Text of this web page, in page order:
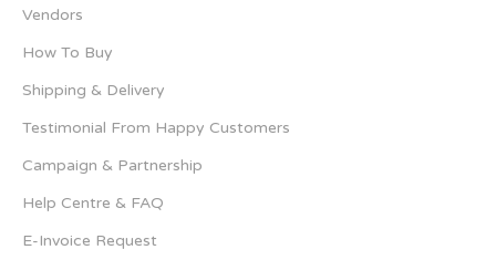
Vendors
How To Buy
Shipping & Delivery
Testimonial From Happy Customers
Campaign & Partnership
Help Centre & FAQ
E-Invoice Request